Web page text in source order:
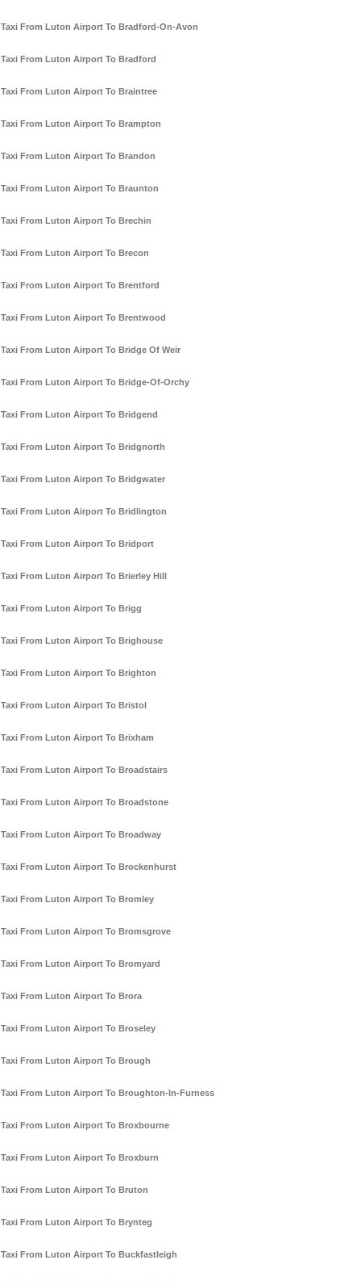
Taxi From Luton Airport To Bradford-On-Avon
Taxi From Luton Airport To Bradford
Taxi From Luton Airport To Braintree
Taxi From Luton Airport To Brampton
Taxi From Luton Airport To Brandon
Taxi From Luton Airport To Braunton
Taxi From Luton Airport To Brechin
Taxi From Luton Airport To Brecon
Taxi From Luton Airport To Brentford
Taxi From Luton Airport To Brentwood
Taxi From Luton Airport To Bridge Of Weir
Taxi From Luton Airport To Bridge-Of-Orchy
Taxi From Luton Airport To Bridgend
Taxi From Luton Airport To Bridgnorth
Taxi From Luton Airport To Bridgwater
Taxi From Luton Airport To Bridlington
Taxi From Luton Airport To Bridport
Taxi From Luton Airport To Brierley Hill
Taxi From Luton Airport To Brigg
Taxi From Luton Airport To Brighouse
Taxi From Luton Airport To Brighton
Taxi From Luton Airport To Bristol
Taxi From Luton Airport To Brixham
Taxi From Luton Airport To Broadstairs
Taxi From Luton Airport To Broadstone
Taxi From Luton Airport To Broadway
Taxi From Luton Airport To Brockenhurst
Taxi From Luton Airport To Bromley
Taxi From Luton Airport To Bromsgrove
Taxi From Luton Airport To Bromyard
Taxi From Luton Airport To Brora
Taxi From Luton Airport To Broseley
Taxi From Luton Airport To Brough
Taxi From Luton Airport To Broughton-In-Furness
Taxi From Luton Airport To Broxbourne
Taxi From Luton Airport To Broxburn
Taxi From Luton Airport To Bruton
Taxi From Luton Airport To Brynteg
Taxi From Luton Airport To Buckfastleigh